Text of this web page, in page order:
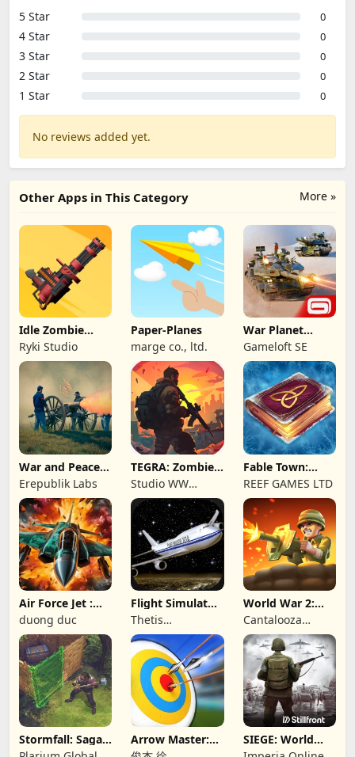
5 Star
0
4 Star 0
3 Star 0
2 Star 0
1 Star 0
No reviews added yet.
More »
Other Apps in This Category
Idle Zombie
Wave: Survival
TD
Ryki Studio
Paper-Planes
marge co., ltd.
War Planet
Online: MMO
Game
Gameloft SE
War and Peace:
Civil War
Erepublik Labs
TEGRA: Zombie
survival island
Studio WW
Games
Fable Town:
Merging Games
REEF GAMES LTD
Air Force Jet :
Wing Fighter
duong duc
Flight Simulator
Night Fly
Thetis
Consulting
World War 2:
Offline Strategy
Cantalooza
Games LLC
Stormfall: Saga
of Survival
Arrow Master:
Archery Game
SIEGE: World
War II